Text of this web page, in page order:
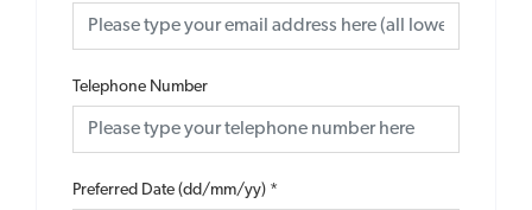
Telephone Number
Preferred Date (dd/mm/yy) *